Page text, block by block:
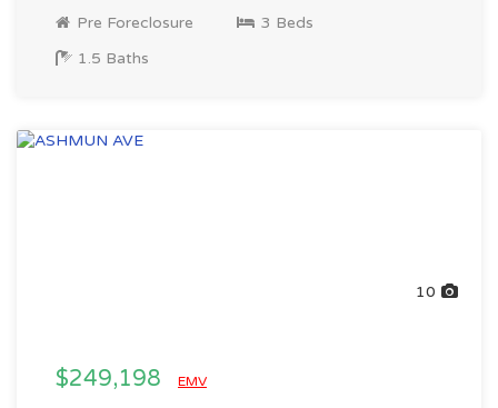
Pre Foreclosure
3 Beds
1.5 Baths
10
$249,198 EMV